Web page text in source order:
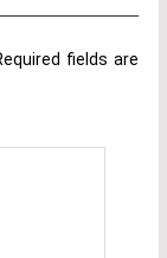
fields are